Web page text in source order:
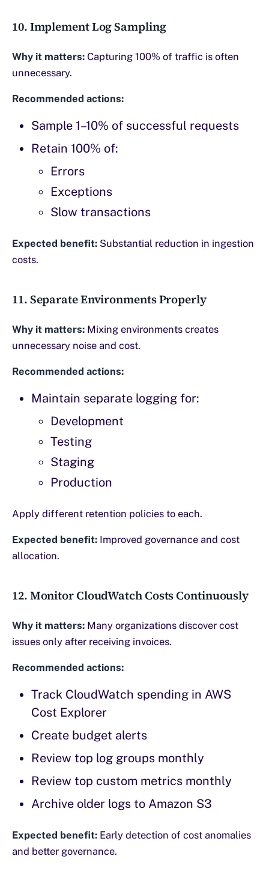
10. Implement Log Sampling
Why it matters: Capturing 100% of traffic is often
unnecessary.
Recommended actions:
Sample 1–10% of successful requests
Retain 100% of:
Errors
Exceptions
Slow transactions
Expected benefit: Substantial reduction in ingestion
costs.
11. Separate Environments Properly
Why it matters: Mixing environments creates
unnecessary noise and cost.
Recommended actions:
Maintain separate logging for:
Development
Testing
Staging
Production
Apply different retention policies to each.
Expected benefit: Improved governance and cost
allocation.
12. Monitor CloudWatch Costs Continuously
Why it matters: Many organizations discover cost
issues only after receiving invoices.
Recommended actions:
Track CloudWatch spending in AWS
Cost Explorer
Create budget alerts
Review top log groups monthly
Review top custom metrics monthly
Archive older logs to Amazon S3
Expected benefit: Early detection of cost anomalies
and better governance.